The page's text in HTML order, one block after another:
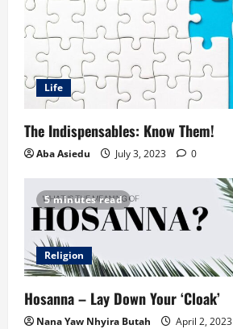
Life
The Indispensables: Know Them!
Aba Asiedu July 3, 2023 0
5 minutes read
Religion
Hosanna – Lay Down Your ‘Cloak’
Nana Yaw Nhyira Butah April 2, 2023